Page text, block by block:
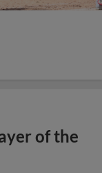
of the